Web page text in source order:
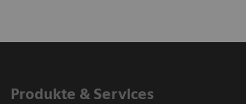
Produkte & Services